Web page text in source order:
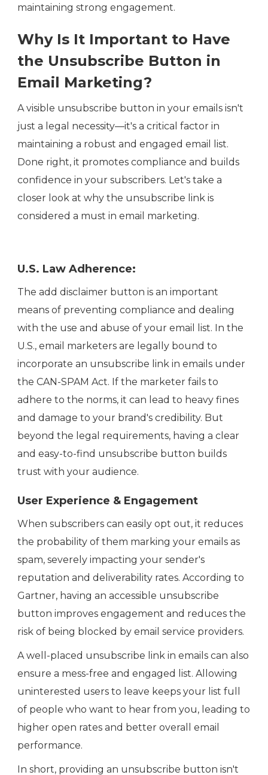
maintaining strong engagement.
Why Is It Important to Have
the Unsubscribe Button in
Email Marketing?
A visible unsubscribe button in your emails isn't
just a legal necessity—it's a critical factor in
maintaining a robust and engaged email list.
Done right, it promotes compliance and builds
confidence in your subscribers. Let's take a
closer look at why the unsubscribe link is
considered a must in email marketing.
U.S. Law Adherence:
The add disclaimer button is an important
means of preventing compliance and dealing
with the use and abuse of your email list. In the
U.S., email marketers are legally bound to
incorporate an unsubscribe link in emails under
the CAN-SPAM Act. If the marketer fails to
adhere to the norms, it can lead to heavy fines
and damage to your brand's credibility. But
beyond the legal requirements, having a clear
and easy-to-find unsubscribe button builds
trust with your audience.
User Experience & Engagement
When subscribers can easily opt out, it reduces
the probability of them marking your emails as
spam, severely impacting your sender's
reputation and deliverability rates. According to
Gartner, having an accessible unsubscribe
button improves engagement and reduces the
risk of being blocked by email service providers.
A well-placed unsubscribe link in emails can also
ensure a mess-free and engaged list. Allowing
uninterested users to leave keeps your list full
of people who want to hear from you, leading to
higher open rates and better overall email
performance.
In short, providing an unsubscribe button isn't